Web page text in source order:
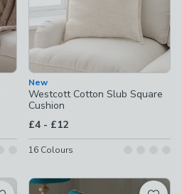
New
Westcott Cotton Slub Square
Cushion
£4 - to
£12
16 Colours